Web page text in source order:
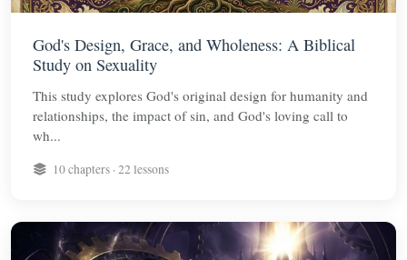
God's Design, Grace, and Wholeness: A Biblical
Study on Sexuality
This study explores God's original design for humanity and
relationships, the impact of sin, and God's loving call to
wh...
10 chapters · 22 lessons